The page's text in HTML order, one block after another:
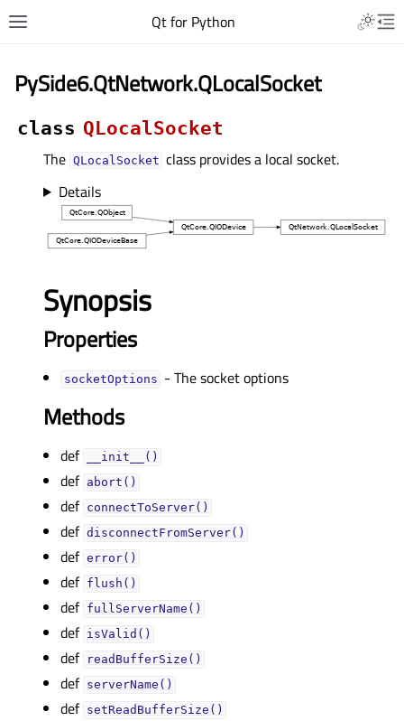
Qt for Python
PySide6.QtNetwork.QLocalSocket
class QLocalSocket
The QLocalSocket class provides a local socket.
Details
Synopsis
Properties
socketOptionsᅟ - The socket options
Methods
def __init__()
def abort()
def connectToServer()
def disconnectFromServer()
def error()
def flush()
def fullServerName()
def isValid()
def readBufferSize()
def serverName()
def setReadBufferSize()